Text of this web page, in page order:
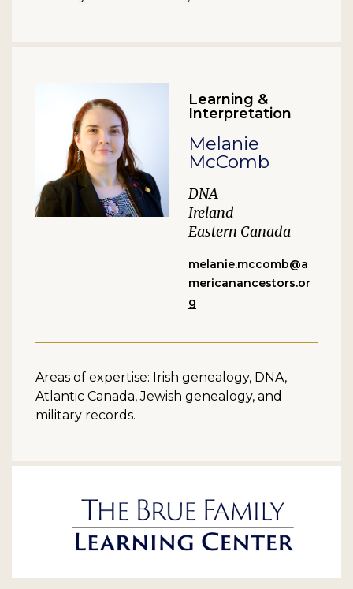
Learning &
Interpretation
Melanie
McComb
DNA
Ireland
Eastern Canada
melanie.mccomb@a
mericanancestors.or
g
Areas of expertise: Irish genealogy, DNA,
Atlantic Canada, Jewish genealogy, and
military records.